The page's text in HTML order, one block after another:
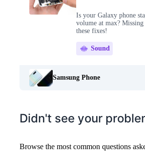
Is your Galaxy phone
volume at max?
these fixes!
Sound
Samsung Phone
Didn't see your
Browse the most common questions